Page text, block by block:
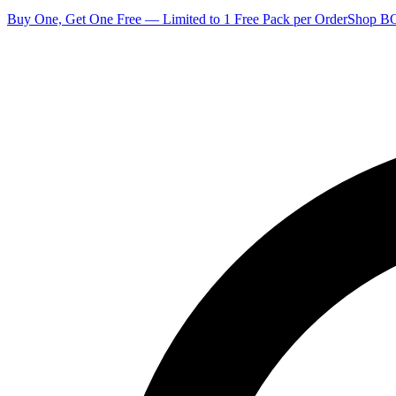
Buy One, Get One Free — Limited to 1 Free Pack per OrderShop